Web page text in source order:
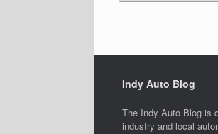
Indy Auto Blog
The Indy Auto Blog is
industry and local